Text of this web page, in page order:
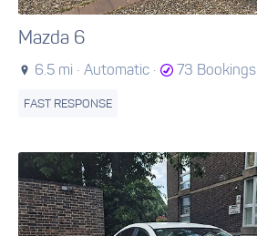
Mazda 6
6.5 mi · Automatic · 73 Bookings
FAST RESPONSE